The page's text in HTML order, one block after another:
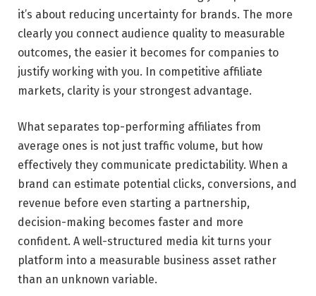
it’s about reducing uncertainty for brands. The more
clearly you connect audience quality to measurable
outcomes, the easier it becomes for companies to
justify working with you. In competitive affiliate
markets, clarity is your strongest advantage.
What separates top-performing affiliates from
average ones is not just traffic volume, but how
effectively they communicate predictability. When a
brand can estimate potential clicks, conversions, and
revenue before even starting a partnership,
decision-making becomes faster and more
confident. A well-structured media kit turns your
platform into a measurable business asset rather
than an unknown variable.